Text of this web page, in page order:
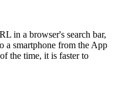
in a browser's search bar,
a smartphone from the App
the time, it is faster to